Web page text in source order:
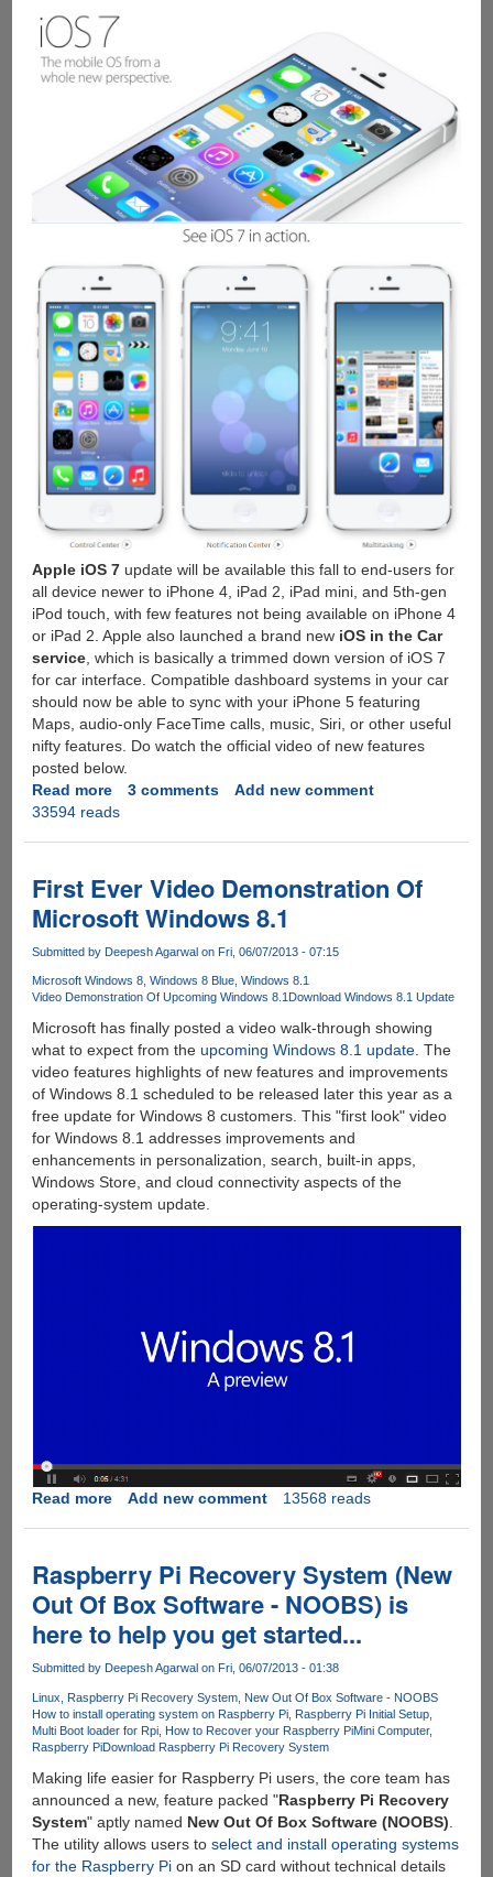
Apple iOS 7update will be available this fall to end-users for
all device newer to iPhone 4, iPad 2, iPad mini, and 5th-gen
iPod touch, with few features not being available on iPhone 4
or iPad 2. Apple also launched a brand new iOS in the Car
service, which is basically a trimmed down version of iOS 7
for car interface. Compatible dashboard systems in your car
should now be able to sync with your iPhone 5 featuring
Maps, audio-only FaceTime calls, music, Siri, or other useful
nifty features. Do watch the official video of new features
posted below.
Read moreabout
Apple
Announced
:
Images,
Video
Details
Below
3 comments
Add new comment
33594 reads
First Ever Video Demonstration Of
Microsoft Windows 8.1
Submitted by Deepesh Agarwalon Fri, 06/07/2013 - 07:15
Microsoft Windows 8 Windows 8 Blue Windows 8.1
Video Demonstration Of Upcoming Windows 8.1 Download Windows 8.1 Update
Microsoft has finally posted a video walk-through showing
what to expect from the upcoming Windows 8.1 update. The
video features highlights of new features and improvements
of Windows 8.1 scheduled to be released later this year as a
free update for Windows 8 customers. This "first look" video
for Windows 8.1 addresses improvements and
enhancements in personalization, search, built-in apps,
Windows Store, and cloud connectivity aspects of the
operating-system update.
Read moreabout
Demonstration
Of
Microsoft
Windows
8.1
Add new comment 13568 reads
Raspberry Pi Recovery System (New
Out Of Box Software - NOOBS) is
here to help you get started...
Submitted by Deepesh Agarwal on Fri, 06/07/2013 - 01:38
Linux Raspberry Pi Recovery System New Out Of Box Software - NOOBS
How to install operating system on Raspberry Pi Raspberry Pi Initial Setup
Multi Boot loader for Rpi How to Recover your Raspberry PiMini Computer
Raspberry PiDownload Raspberry Pi Recovery System
Making life easier for Raspberry Pi users, the core team has
announced a new, feature packed "Raspberry Pi Recovery
System" aptly named New Out Of Box Software (NOOBS)
The utility allows users to select and install operating systems
for the Raspberry Pion an SD card without technical details